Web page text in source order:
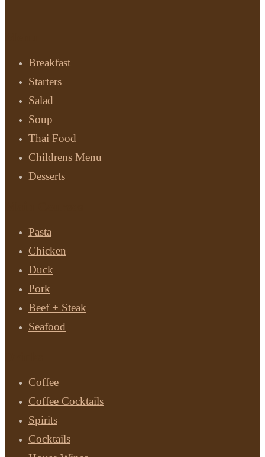
Breakfast
Starters
Salad
Soup
Thai Food
Childrens Menu
Desserts
Pasta
Chicken
Duck
Pork
Beef + Steak
Seafood
Coffee
Coffee Cocktails
Spirits
Cocktails